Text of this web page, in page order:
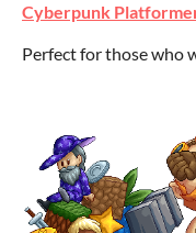
Cyberpunk
Perfect for those who